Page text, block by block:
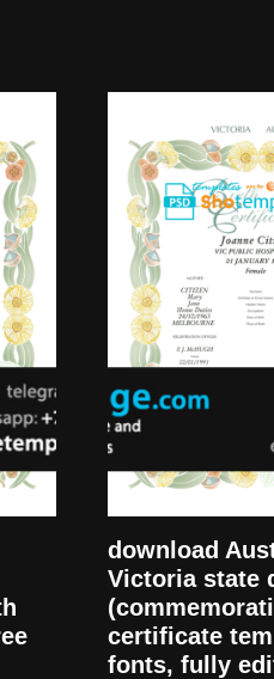
download
Victoria state
certificate
fonts, fully